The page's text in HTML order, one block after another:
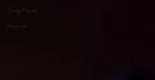
Shop News
Horror